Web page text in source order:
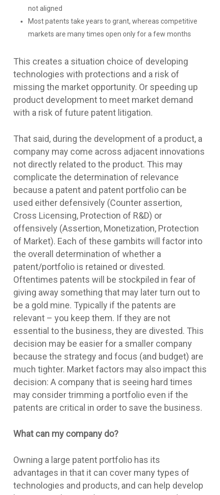
not aligned
Most patents take years to grant, whereas competitive
markets are many times open only for a few months
This creates a situation choice of developing
technologies with protections and a risk of
missing the market opportunity. Or speeding up
product development to meet market demand
with a risk of future patent litigation.
That said, during the development of a product, a
company may come across adjacent innovations
not directly related to the product. This may
complicate the determination of relevance
because a patent and patent portfolio can be
used either defensively (Counter assertion,
Cross Licensing, Protection of R&D) or
offensively (Assertion, Monetization, Protection
of Market). Each of these gambits will factor into
the overall determination of whether a
patent/portfolio is retained or divested.
Oftentimes patents will be stockpiled in fear of
giving away something that may later turn out to
be a gold mine. Typically if the patents are
relevant – you keep them. If they are not
essential to the business, they are divested. This
decision may be easier for a smaller company
because the strategy and focus (and budget) are
much tighter. Market factors may also impact this
decision: A company that is seeing hard times
may consider trimming a portfolio even if the
patents are critical in order to save the business.
What can my company do?
Owning a large patent portfolio has its
advantages in that it can cover many types of
technologies and products, and can help develop